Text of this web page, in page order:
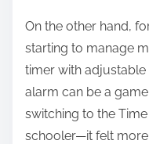
On the other hand,
starting to manage
timer with
alarm can be a
switching to the
schooler—it felt